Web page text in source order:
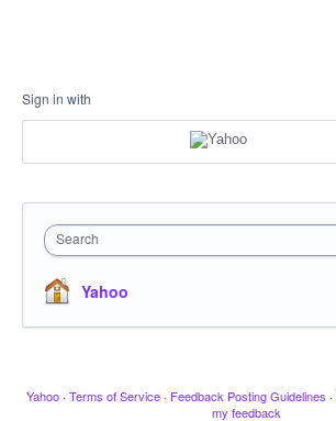
Sign in with
Search
Yahoo
Yahoo · Terms of Service · Feedback Posting Guidelines ·
my feedback